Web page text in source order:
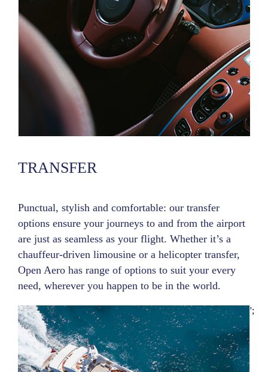
TRANSFER
Punctual, stylish and comfortable: our transfer
options ensure your journeys to and from the airport
are just as seamless as your flight. Whether it’s a
chauffeur-driven limousine or a helicopter transfer,
Open Aero has range of options to suit your every
need, wherever you happen to be in the world.
';